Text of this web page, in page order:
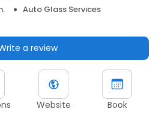
Auto Glass Services
a review
Website Book